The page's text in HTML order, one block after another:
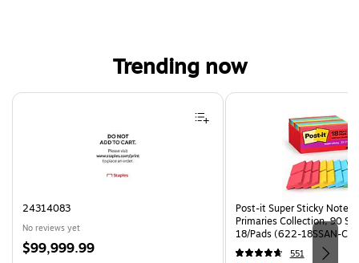
Trending now
Page 1 of 4
24314083
No reviews yet
Price
$99,999.99
Post-it Super Sticky
Primaries Collection, 90
18/Pads (622-18SSAN-CP)
551